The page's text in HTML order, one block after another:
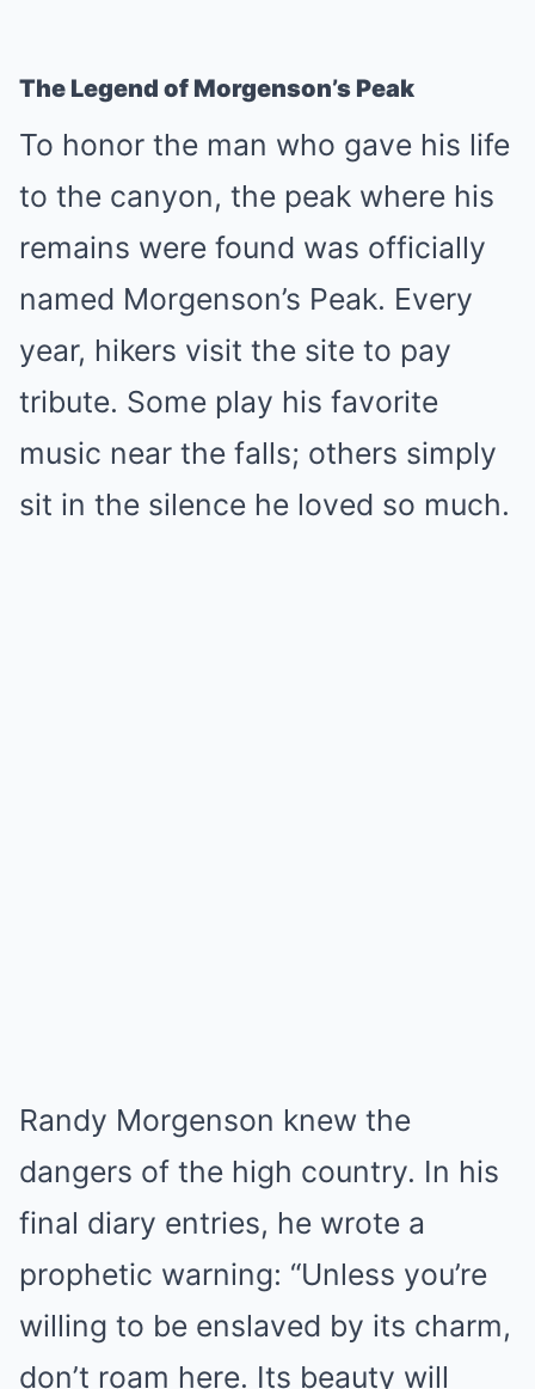
The Legend of Morgenson’s Peak
To honor the man who gave his life
to the canyon, the peak where his
remains were found was officially
named Morgenson’s Peak. Every
year, hikers visit the site to pay
tribute. Some play his favorite
music near the falls; others simply
sit in the silence he loved so much.
Randy Morgenson knew the
dangers of the high country. In his
final diary entries, he wrote a
prophetic warning: “Unless you’re
willing to be enslaved by its charm,
don’t roam here. Its beauty will